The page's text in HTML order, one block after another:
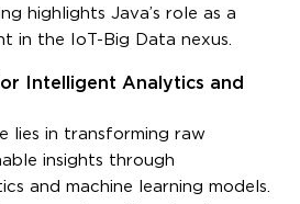
highlights Java’s role as a
in the IoT-Big Data nexus.
Intelligent Analytics and
lies in transforming raw
insights through
and machine learning models.